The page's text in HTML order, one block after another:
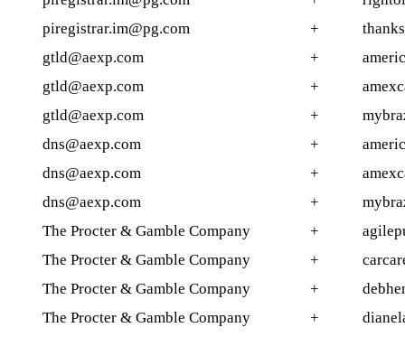
piregistrar.im@pg.com
+
gtld@aexp.com
+
gtld@aexp.com
+
gtld@aexp.com
+
dns@aexp.com
+
dns@aexp.com
+
dns@aexp.com
+
The Procter & Gamble Company
+
The Procter & Gamble Company
+
The Procter & Gamble Company
+
The Procter & Gamble Company
+